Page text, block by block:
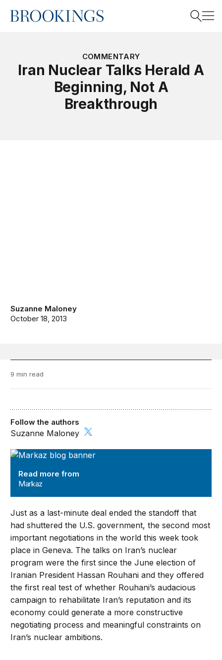
Home
COMMENTARY
Iran Nuclear Talks Herald A
Beginning, Not A
Breakthrough
Suzanne Maloney
October 18, 2013
9 min read
Markaz
Read more from
Markaz
Follow the authors
Suzanne Maloney
Just as a last-minute deal ended the standoff that
had shuttered the U.S. government, the second most
important negotiations in the world this week took
place in Geneva. The talks on Iran’s nuclear
program were the first since the June election of
Iranian President Hassan Rouhani and they offered
the first real test of whether Rouhani’s audacious
campaign to rehabilitate Iran’s reputation and its
economy could generate a more constructive
negotiating process and meaningful constraints on
Iran’s nuclear ambitions.